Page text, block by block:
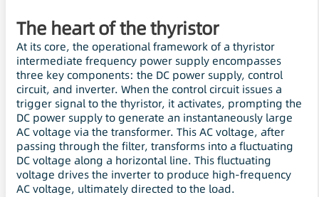
The heart of the thyristor
At its core, the operational framework of a thyristor
intermediate frequency power supply encompasses
three key components: the DC power supply, control
circuit, and inverter. When the control circuit issues a
trigger signal to the thyristor, it activates, prompting the
DC power supply to generate an instantaneously large
AC voltage via the transformer. This AC voltage, after
passing through the filter, transforms into a fluctuating
DC voltage along a horizontal line. This fluctuating
voltage drives the inverter to produce high-frequency
AC voltage, ultimately directed to the load.